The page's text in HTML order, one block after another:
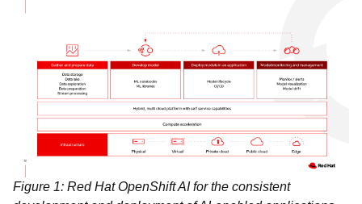
Figure 1: Red Hat OpenShift AI for the consistent